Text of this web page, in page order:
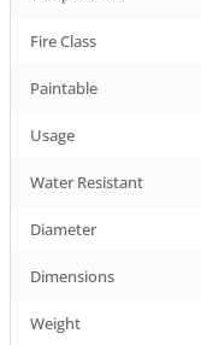
Fire Class
Paintable
Usage
Water Resistant
Diameter
Dimensions
Weight